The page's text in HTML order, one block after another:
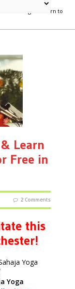
Achieve Yoga & Learn to
Learn
Free in
2 Comments
this
Yoga
Yoga